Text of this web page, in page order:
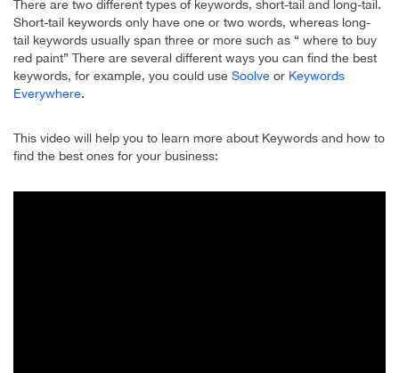
There are two different types of keywords, short-tail and long-tail.
Short-tail keywords only have one or two words, whereas long-
tail keywords usually span three or more such as “ where to buy
red paint” There are several different ways you can find the best
keywords, for example, you could use Soolve or Keywords
Everywhere.
This video will help you to learn more about Keywords and how to
find the best ones for your business: